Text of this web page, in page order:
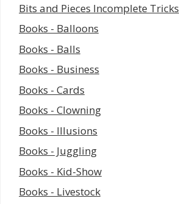
Bits and Pieces Incomplete Tricks
Books - Balloons
Books - Balls
Books - Business
Books - Cards
Books - Clowning
Books - Illusions
Books - Juggling
Books - Kid-Show
Books - Livestock